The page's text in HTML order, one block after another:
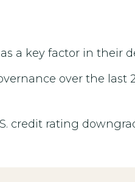
a key factor in their
over the last
credit rating